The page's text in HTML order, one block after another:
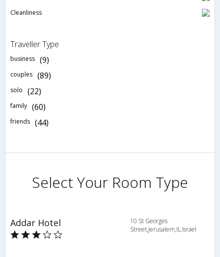
Cleanliness
Traveller Type
business (9)
couples (89)
solo (22)
family (60)
friends (44)
Select Your Room Type
Addar Hotel
10 St Georges
Street,Jerusalem,IL,Israel